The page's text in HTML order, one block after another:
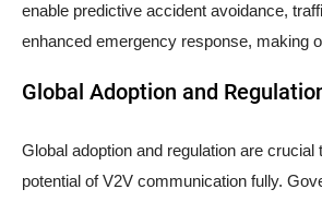
enable predictive accident avoidance,
enhanced emergency response, making
Global Adoption and
Global adoption and regulation are crucial
potential of V2V communication fully.